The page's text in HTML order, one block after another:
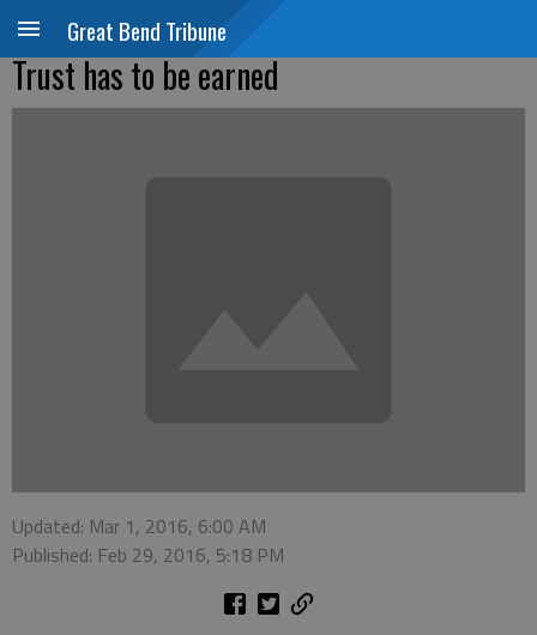
Great Bend Tribune
Trust has to be earned
Updated: Mar 1, 2016, 6:00 AM
Published: Feb 29, 2016, 5:18 PM